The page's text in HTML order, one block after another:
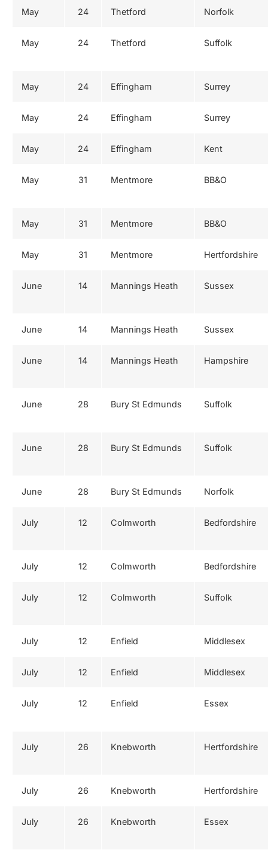
May 24 Thetford Norfolk
May 24 Thetford Suffolk
May 24 Effingham Surrey
May 24 Effingham Surrey
May 24 Effingham Kent
May 31 Mentmore BB&O
May 31 Mentmore BB&O
May 31 Mentmore Hertfordshire
June 14 Mannings Heath Sussex
June 14 Mannings Heath Sussex
June 14 Mannings Heath Hampshire
June 28 Bury St Edmunds Suffolk
June 28 Bury St Edmunds Suffolk
June 28 Bury St Edmunds Norfolk
July 12 Colmworth Bedfordshire
July 12 Colmworth Bedfordshire
July 12 Colmworth Suffolk
July 12 Enfield Middlesex
July 12 Enfield Middlesex
July 12 Enfield Essex
July 26 Knebworth Hertfordshire
July 26 Knebworth Hertfordshire
July 26 Knebworth Essex